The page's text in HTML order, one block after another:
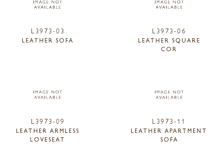
L3973-03
LEATHER SOFA
L3973-06
LEATHER SQUARE
COR
L3973-09
LEATHER ARMLESS
LOVESEAT
L3973-11
LEATHER APARTMENT
SOFA